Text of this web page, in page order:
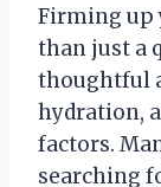
Firming up
than just a
thoughtful
hydration,
factors.
searching